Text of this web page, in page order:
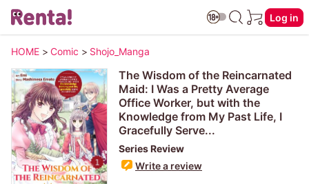
Log in
HOME > Comic > Shojo_Manga
The Wisdom of the Reincarnated
Maid: I Was a Pretty Average
Office Worker, but with the
Knowledge from My Past Life, I
Gracefully Serve...
Series Review
Write a review